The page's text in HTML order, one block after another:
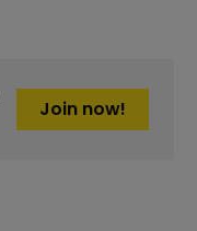
Join now!